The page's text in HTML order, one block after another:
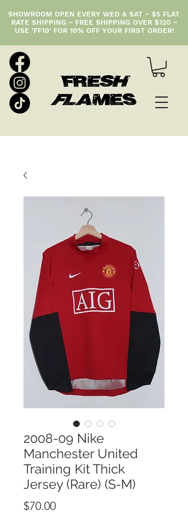
SHOWROOM OPEN EVERY WED & SAT ~ $5 FLAT
RATE SHIPPING ~ FREE SHIPPING OVER $120 ~
USE 'FF10' FOR 10% OFF YOUR FIRST ORDER!
2008-09 Nike
Manchester United
Training Kit Thick
Jersey (Rare) (S-M)
$70.00Price